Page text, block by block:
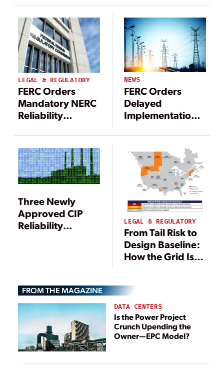
Reliability
Standards
LEGAL & REGULATORY
FERC Orders
Mandatory NERC
Reliability
Data Center and
Other
Computational
Loads
NEWS
FERC Orders
Delayed
Implementation
Reliability
Standards
Three Newly
Approved CIP
Reliability
LEGAL & REGULATORY
From Tail Risk to
Design Baseline:
How the Grid Is
Extreme Heat
FROM THE MAGAZINE
DATA CENTERS
Is the Power Project
Crunch Upending the
Owner—EPC Model?